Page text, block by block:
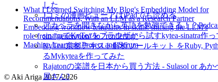
した
Jコミの漫画ビューアはiPadでも読める
アカペラを聞きながら英語を勉強できる！？
sinatraでKyTeaをブラウザから試すkytea-sinatra作
KyTea:京都テキスト解析ツールキット をRuby,
るMykyteaを作ってみた
Rajatonの楽譜を日本から買う方法 - Sulasol or あ
屋さん?
What I Learned Switching My Blog's Embedding Model for
Recommendations, With an LLM as a Research Partner
Embedding workflow templates in skills: shifting the LLM's
role from "generation" to "rendering"
Machine Learning Project and Scrum
© Aki Ariga 2017-2026